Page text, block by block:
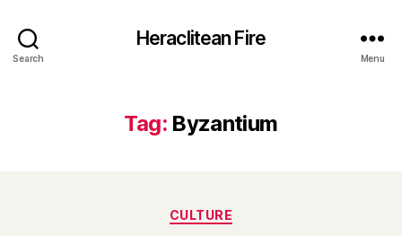
Search
Heraclitean Fire
Menu
Tag: Byzantium
Categories
CULTURE